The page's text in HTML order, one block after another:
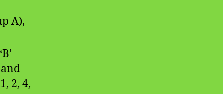
A),
2, 4,